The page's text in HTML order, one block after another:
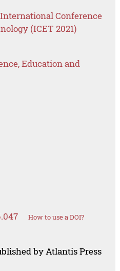
Conference
(ICET 2021)
Education and
How to use a DOI?
by Atlantis Press